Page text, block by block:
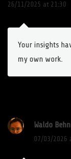
26/11/2025 at 21:30
Your insights
my own work.
Waldo
07/03/2026